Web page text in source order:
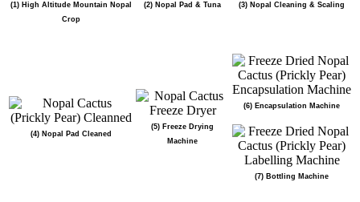
(1) High Altitude Mountain Nopal
Crop
(2) Nopal Pad & Tuna (3) Nopal Cleaning & Scaling
(4) Nopal Pad Cleaned
(5) Freeze Drying
Machine
(6) Encapsulation Machine
(7) Bottling Machine